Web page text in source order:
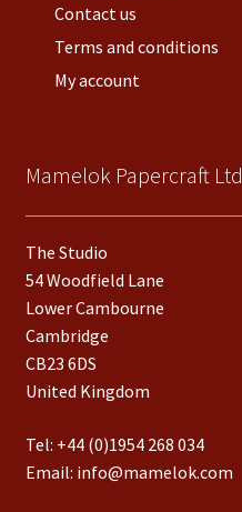
Contact us
Terms and conditions
My account
Mamelok Papercraft Ltd
The Studio
54 Woodfield Lane
Lower Cambourne
Cambridge
CB23 6DS
United Kingdom
Tel: +44 (0)1954 268 034
Email: info@mamelok.com